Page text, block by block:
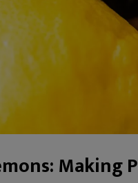
Making